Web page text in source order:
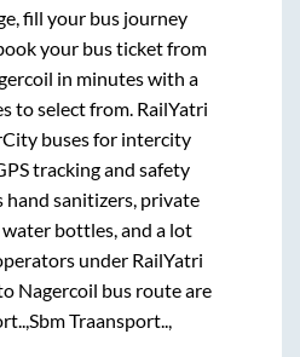
fill your bus journey
your bus ticket from
in minutes with a
to select from. RailYatri
buses for intercity
tracking and safety
hand sanitizers, private
bottles, and a lot
under RailYatri
Nagercoil bus route are
Sbm Traansport..,